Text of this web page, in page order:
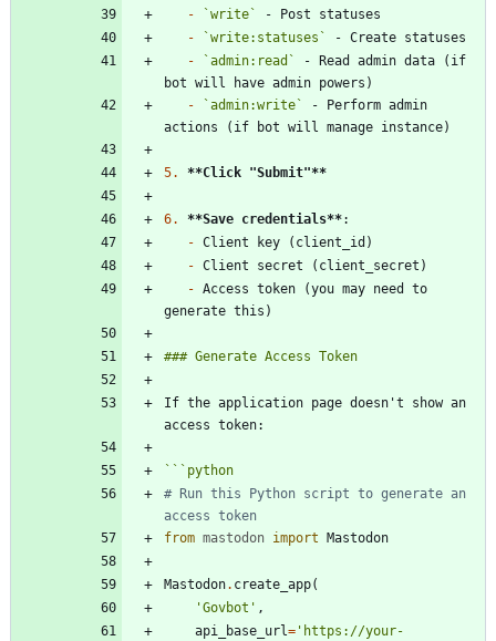
-
`write`
-
`write:statuses`
-
`admin:read`
- Read admin data (if
-
`admin:write`
- Perform admin
5. **Click "Submit"**
6. **Save credentials**
-
-
- Access token (you may need to
If the application page doesn't show an
``` python
# Run this Python script to generate an
access token
from mastodon import Mastodon
Mastodon. create_app(
'Govbot ' ,
api_base_url= ' https://your-